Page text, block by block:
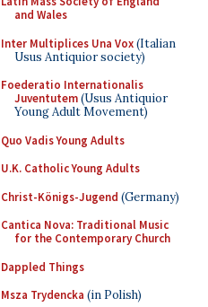
and Wales
Inter Multiplices Una Vox(Italian
Usus Antiquior society)
Foederatio Internationalis
Juventutem(Usus Antiquior
Young Adult Movement)
Quo Vadis Young Adults
U.K. Catholic Young Adults
Christ-Königs-Jugend (Germany)
Cantica Nova: Traditional Music
for the Contemporary Church
Dappled Things
Msza Trydencka (in Polish)